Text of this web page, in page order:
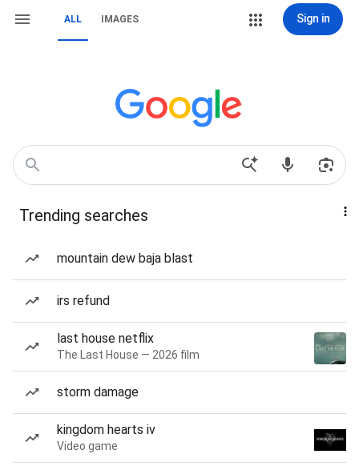
ALL IMAGES Sign in
Trending searches
mountain dew baja blast
irs refund
last house netflix
The Last House — 2026 film
storm damage
kingdom hearts iv
Video game